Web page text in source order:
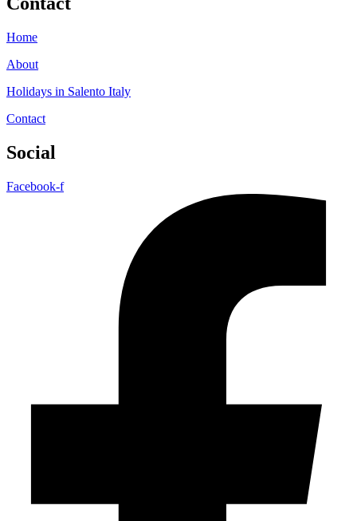
Home
About
Holidays in Salento Italy
Contact
Social
Facebook-f